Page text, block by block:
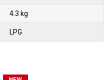
4.3 kg
LPG